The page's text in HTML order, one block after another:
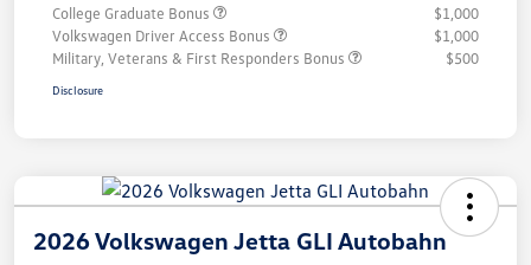
College Graduate Bonus
$1,000
Volkswagen Driver Access Bonus
$1,000
Military, Veterans & First Responders Bonus
$500
Disclosure
2026 Volkswagen Jetta GLI Autobahn